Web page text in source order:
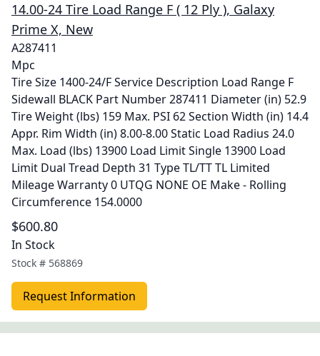
14.00-24 Tire Load Range F ( 12 Ply ), Galaxy
Prime X, New
A287411
Mpc
Tire Size 1400-24/F Service Description Load Range F
Sidewall BLACK Part Number 287411 Diameter (in) 52.9
Tire Weight (lbs) 159 Max. PSI 62 Section Width (in) 14.4
Appr. Rim Width (in) 8.00-8.00 Static Load Radius 24.0
Max. Load (lbs) 13900 Load Limit Single 13900 Load
Limit Dual Tread Depth 31 Type TL/TT TL Limited
Mileage Warranty 0 UTQG NONE OE Make - Rolling
Circumference 154.0000
$600.80
In Stock
Stock # 568869
Request Information